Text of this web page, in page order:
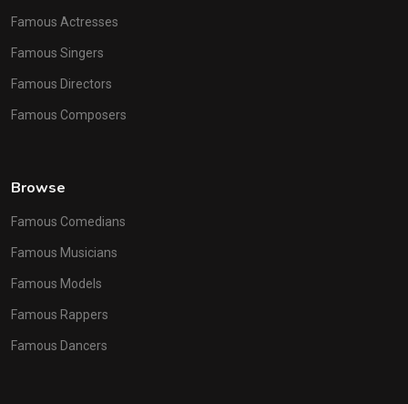
Famous Actresses
Famous Singers
Famous Directors
Famous Composers
Browse
Famous Comedians
Famous Musicians
Famous Models
Famous Rappers
Famous Dancers